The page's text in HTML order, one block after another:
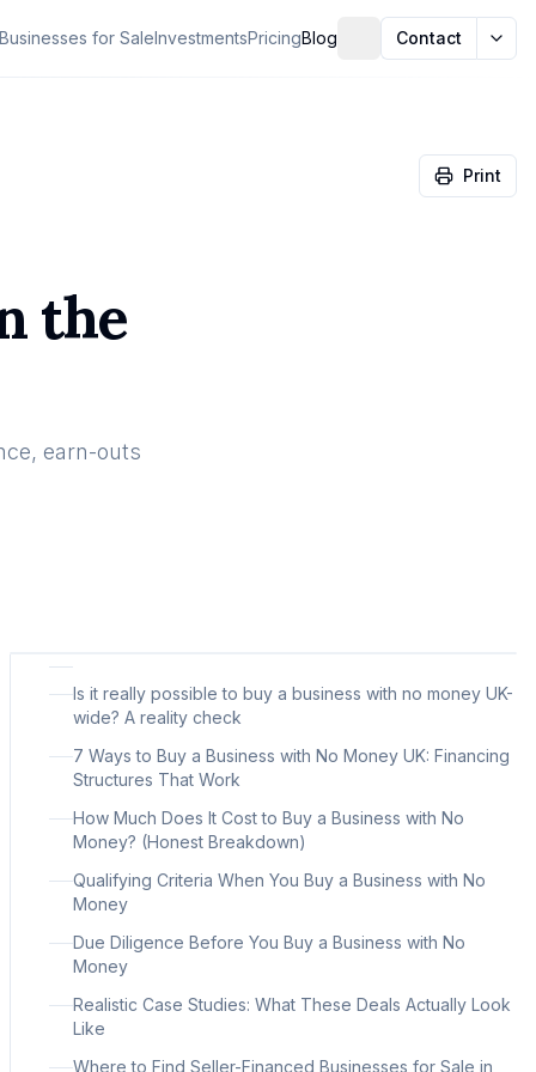
Businesses for SaleInvestmentsPricingBlog Contact
Print
the
earn-outs
Is it really possible to buy a business with no money UK-
wide? A reality check
7 Ways to Buy a Business with No Money UK: Financing
Structures That Work
How Much Does It Cost to Buy a Business with No
Money? (Honest Breakdown)
Qualifying Criteria When You Buy a Business with No
Money
Due Diligence Before You Buy a Business with No
Money
Realistic Case Studies: What These Deals Actually Look
Like
Where to Find Seller-Financed Businesses for Sale in